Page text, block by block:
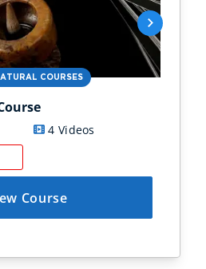
COURSES
4 Videos
Course